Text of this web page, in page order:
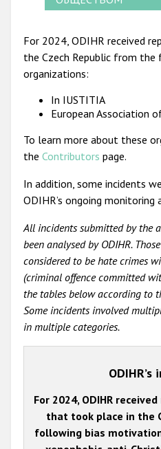
For 2024, ODIHR received
the Czech Republic from
organizations:
In IUSTITIA
European Association
To learn more about these
the Contributors page.
In addition, some incidents
ODIHR’s ongoing monitoring
All incidents submitted by the
been analysed by ODIHR.
considered to be hate crimes
(criminal offence committed
the tables below according to
Some incidents involved
in multiple categories.
For 2024, ODIHR
that took place in the
following bias